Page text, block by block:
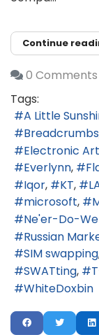
Continue
0 Comments
Tags:
A Little
Breadcrumbs
Electronic
Everlynn
Iqor
KT
microsoft
Ne'er-Do-
Russian
SIM swapping
SWATting
WhiteDoxbin